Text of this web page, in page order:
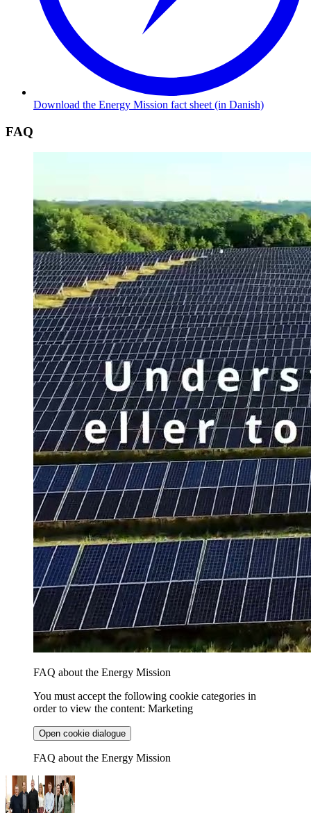
Download the Energy Mission fact sheet (in Danish)
FAQ
FAQ about the Energy Mission
You must accept the following cookie categories in
order to view the content: Marketing
Open cookie dialogue
FAQ about the Energy Mission